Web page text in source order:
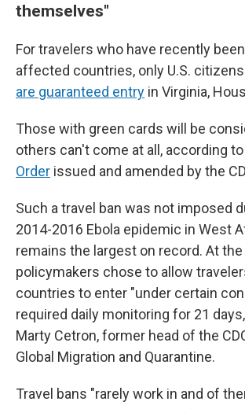
themselves"
For travelers who have recently
affected countries, only U.S.
are guaranteed entry in Virginia,
Those with green cards will be
others can't come at all, according to
Order issued and amended by the
Such a travel ban was not imposed
2014-2016 Ebola epidemic in West
remains the largest on record. At the
policymakers chose to allow
countries to enter "under certain
required daily monitoring for 21
Marty Cetron, former head of the
Global Migration and Quarantine.
Travel bans "rarely work in and of